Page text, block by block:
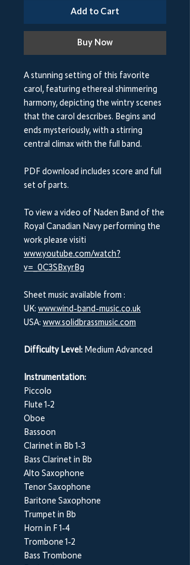
Add to Cart
Buy Now
A stunning setting of this favorite
carol, featuring ethereal shimmering
harmony, depicting the wintry scenes
that the carol describes. Begins and
ends mysteriously, with a stirring
central climax with the full band.
PDF download includes score and full
set of parts.
To view a video of Naden Band of the
Royal Canadian Navy performing the
work please visiti
www.youtube.com/watch?
v=_0C3SBxyrBg
Sheet music available from :
UK: www.wind-band-music.co.uk
USA: www.solidbrassmusic.com
Difficulty Level: Medium Advanced
Instrumentation:
Piccolo
Flute 1-2
Oboe
Bassoon
Clarinet in Bb 1-3
Bass Clarinet in Bb
Alto Saxophone
Tenor Saxophone
Baritone Saxophone
Trumpet in Bb
Horn in F 1-4
Trombone 1-2
Bass Trombone